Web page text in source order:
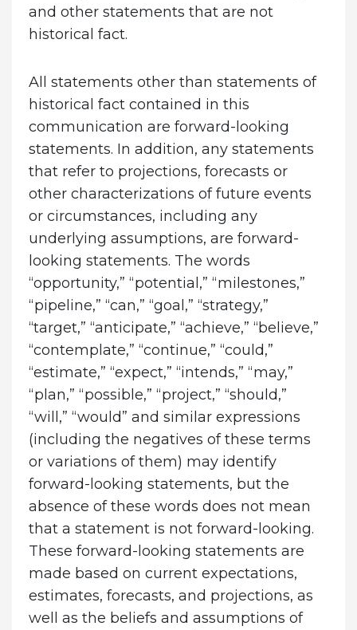
and other statements that are not
historical fact.
All statements other than statements of
historical fact contained in this
communication are forward-looking
statements. In addition, any statements
that refer to projections, forecasts or
other characterizations of future events
or circumstances, including any
underlying assumptions, are forward-
looking statements. The words
“opportunity,” “potential,” “milestones,”
“pipeline,” “can,” “goal,” “strategy,”
“target,” “anticipate,” “achieve,” “believe,”
“contemplate,” “continue,” “could,”
“estimate,” “expect,” “intends,” “may,”
“plan,” “possible,” “project,” “should,”
“will,” “would” and similar expressions
(including the negatives of these terms
or variations of them) may identify
forward-looking statements, but the
absence of these words does not mean
that a statement is not forward-looking.
These forward-looking statements are
made based on current expectations,
estimates, forecasts, and projections, as
well as the beliefs and assumptions of